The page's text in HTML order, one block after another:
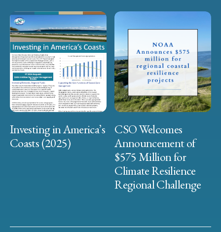
Investing in America’s
Coasts (2025)
CSO Welcomes
Announcement of
$575 Million for
Climate Resilience
Regional Challenge